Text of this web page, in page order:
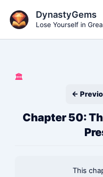
content
DynastyGems
Lose Yourself in
🏛️
←
Chapter 50:
This